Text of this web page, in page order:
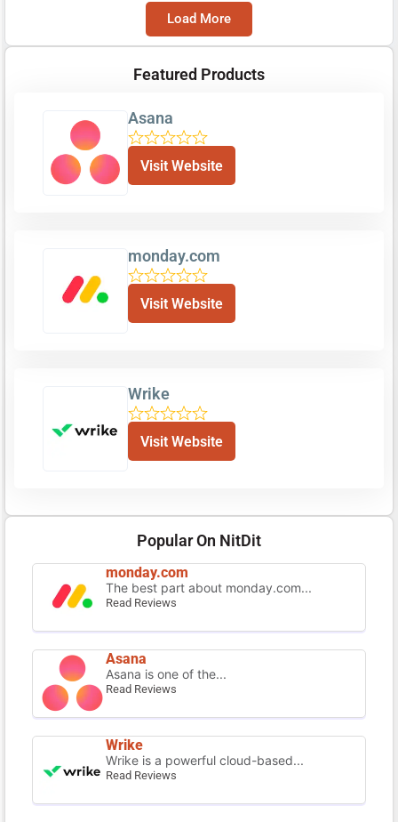
Load More
Featured Products
Asana
Visit Website
monday.com
Visit Website
Wrike
Visit Website
Popular On NitDit
monday.com
The best part about monday.com...
Read Reviews
Asana
Asana is one of the...
Read Reviews
Wrike
Wrike is a powerful cloud-based...
Read Reviews